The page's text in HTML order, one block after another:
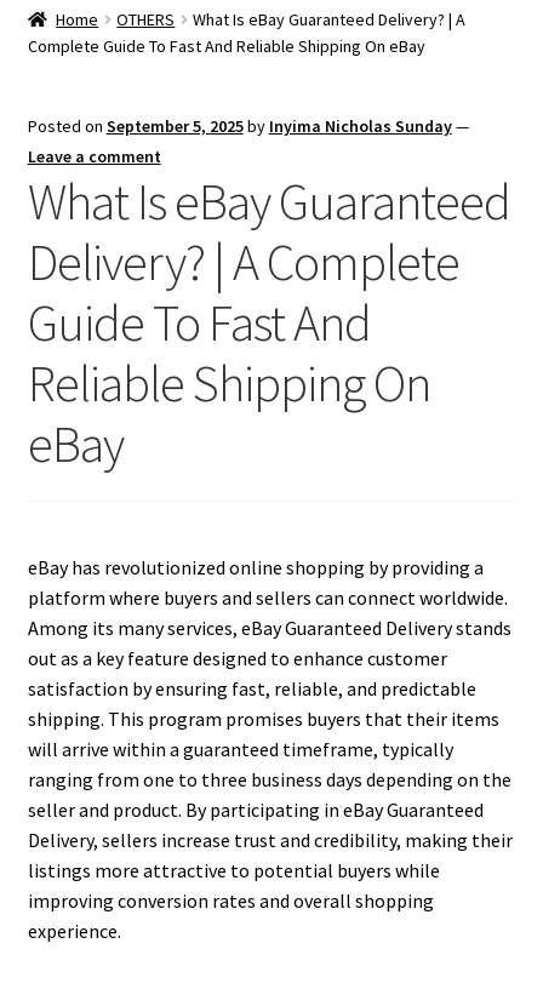
Home OTHERS
What Is eBay Guaranteed Delivery? | A
Complete Guide To Fast And Reliable Shipping On eBay
Posted on September 5, 2025by Inyima Nicholas Sunday—
Leave a comment
What Is eBay Guaranteed
Delivery? | A Complete
Guide To Fast And
Reliable Shipping On
eBay
eBay has revolutionized online shopping by providing a
platform where buyers and sellers can connect worldwide.
Among its many services, eBay Guaranteed Delivery stands
out as a key feature designed to enhance customer
satisfaction by ensuring fast, reliable, and predictable
shipping. This program promises buyers that their items
will arrive within a guaranteed timeframe, typically
ranging from one to three business days depending on the
seller and product. By participating in eBay Guaranteed
Delivery, sellers increase trust and credibility, making their
listings more attractive to potential buyers while
improving conversion rates and overall shopping
experience.